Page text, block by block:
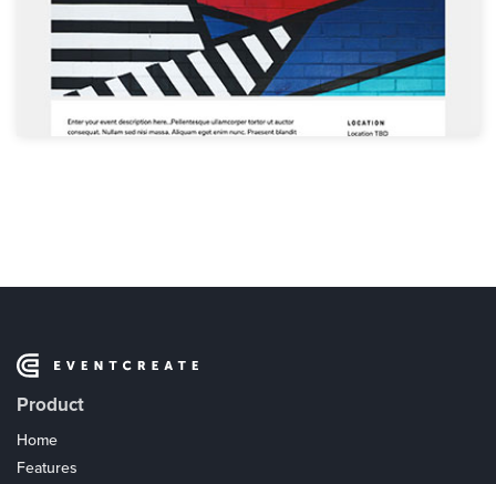
Product
Home
Features